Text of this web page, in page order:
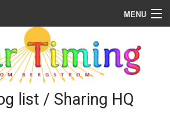
MENU
list / Sharing HQ